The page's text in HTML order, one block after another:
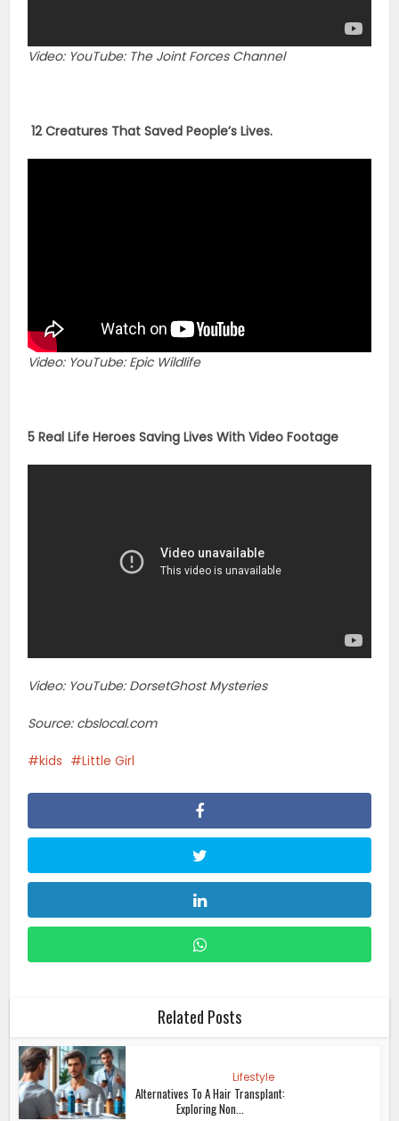
Video: YouTube: The Joint Forces Channel
12 Creatures That Saved People’s Lives.
Video: YouTube: Epic Wildlife
5 Real Life Heroes Saving Lives With Video Footage
Video: YouTube: DorsetGhost Mysteries
Source: cbslocal.com
kids Little Girl
Related Posts
Lifestyle
Alternatives To A Hair Transplant:
Exploring Non...